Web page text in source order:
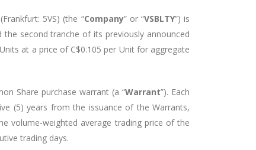
5VS) (the “Company” or “VSBLTY”)is
second tranche of its previously announced
at a price of C$0.105 per Unit for aggregate
Share purchase warrant (a “Warrant”). Each
(5) years from the issuance of the Warrants,
volume-weighted average trading price of the
trading days.